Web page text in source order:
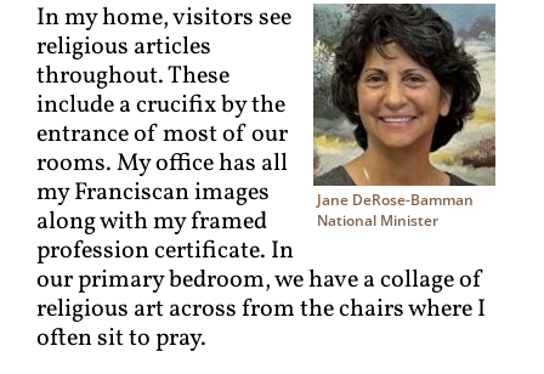
Jane DeRose-Bamman
National Minister
In my home, visitors see
religious articles
throughout. These
include a crucifix by the
entrance of most of our
rooms. My office has all
my Franciscan images
along with my framed
profession certificate. In
our primary bedroom, we have a collage of
religious art across from the chairs where I
often sit to pray.